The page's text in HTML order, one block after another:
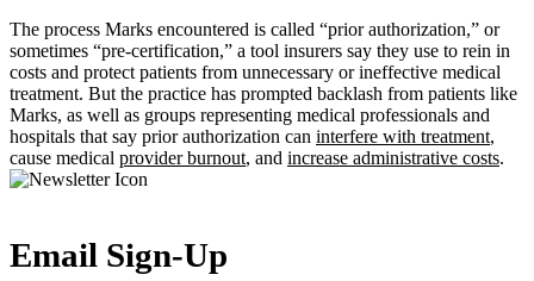
The process Marks encountered is called “prior authorization,” or
sometimes “pre-certification,” a tool insurers say they use to rein in
costs and protect patients from unnecessary or ineffective medical
treatment. But the practice has prompted backlash from patients like
Marks, as well as groups representing medical professionals and
hospitals that say prior authorization can interfere with treatment,
cause medical provider burnout, and increase administrative costs.
Email Sign-Up